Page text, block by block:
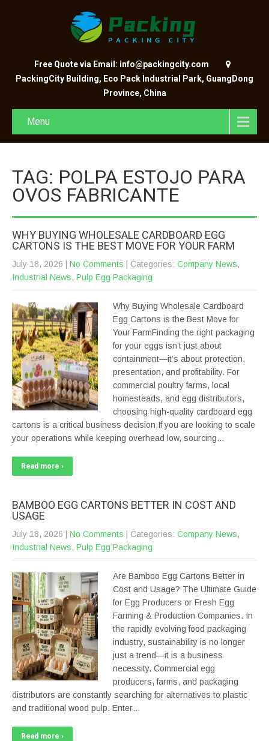
Free Quote via Email: info@packingcity.com
PackingCity Building, Eco Pack Industrial Park, GuangDong
Province, China
Menu
TAG: POLPA ESTOJO PARA
OVOS FABRICANTE
WHY BUYING WHOLESALE CARDBOARD EGG
CARTONS IS THE BEST MOVE FOR YOUR FARM
July 18, 2026 No Comments | Categories: Company News,
Industrial News, Pulp Egg Packaging
Why Buying Wholesale Cardboard
Egg Cartons is the Best Move for
Your FarmFinding the right packaging
for your eggs isn’t just about
containment—it’s about protection,
presentation, and profitability. For
commercial poultry farms, local
homesteads, and egg distributors,
choosing high-quality cardboard egg
cartons is a critical business decision.If you are looking to scale
your operations while keeping overhead low, sourcing…
Read more ›
BAMBOO EGG CARTONS BETTER IN COST AND
USAGE
July 18, 2026 No Comments | Categories: Company News,
Industrial News, Pulp Egg Packaging
Are Bamboo Egg Cartons Better in
Cost and Usage? The Ultimate Guide
for Egg Producers or Fresh Egg
Farming & Production Companies. In
the rapidly evolving food packaging
industry, sustainability is no longer
just a trend—it is a business
necessity. Commercial egg
producers, farms, and packaging
distributors are constantly searching for alternatives to plastic
and traditional wood pulp. Enter…
Read more ›